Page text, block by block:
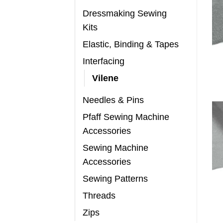
Dressmaking Sewing
Kits
Elastic, Binding & Tapes
Interfacing
Vilene
Needles & Pins
Pfaff Sewing Machine
Accessories
Sewing Machine
Accessories
Sewing Patterns
Threads
Zips